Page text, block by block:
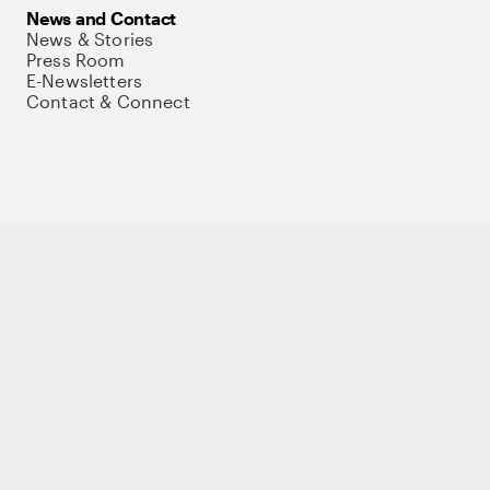
News and Contact
News & Stories
Press Room
E-Newsletters
Contact & Connect